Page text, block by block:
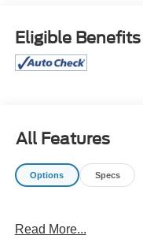
increased traction and
the vehicle you are
This is your chance to
Eligible Benefits
All Features
Options Specs
Read More...